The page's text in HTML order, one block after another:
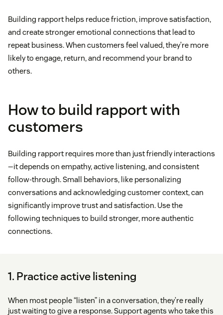
Building rapport helps reduce friction, improve satisfaction,
and create stronger emotional connections that lead to
repeat business. When customers feel valued, they’re more
likely to engage, return, and recommend your brand to
others.
How to build rapport with
customers
Building rapport requires more than just friendly interactions
—it depends on empathy, active listening, and consistent
follow-through. Small behaviors, like personalizing
conversations and acknowledging customer context, can
significantly improve trust and satisfaction. Use the
following techniques to build stronger, more authentic
connections.
1. Practice active listening
When most people “listen” in a conversation, they’re really
just waiting to give a response. Support agents who take this